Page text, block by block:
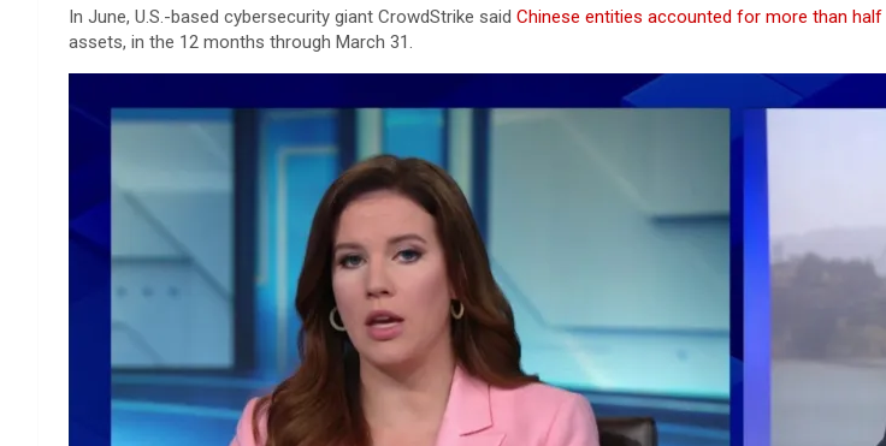
In June, U.S.-based cybersecurity giant CrowdStrike said Chinese entities accounted for more than half
assets, in the 12 months through March 31.